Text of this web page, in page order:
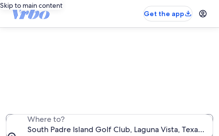
Skip to main content
Get the app
Where to?
South Padre Island Golf Club, Laguna Vista, Texas,